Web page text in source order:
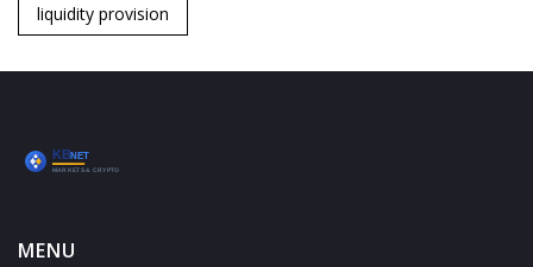
liquidity provision
MENU